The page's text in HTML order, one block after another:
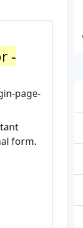
-
page-
form.